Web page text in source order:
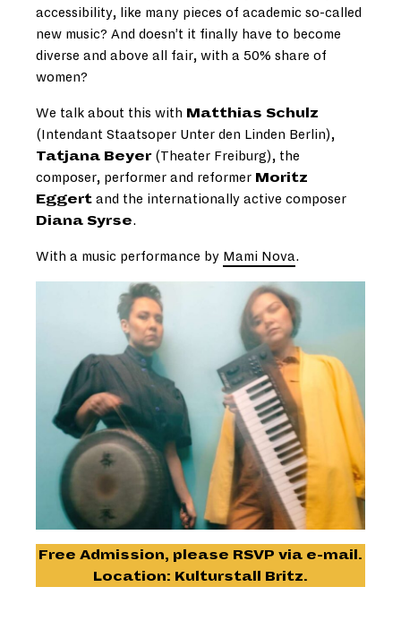
accessibility, like many pieces of academic so-called
new music? And doesn’t it finally have to become
diverse and above all fair, with a 50% share of
women?
We talk about this with Matthias Schulz
(Intendant Staatsoper Unter den Linden Berlin),
Tatjana Beyer(Theater Freiburg), the
composer, performer and reformer Moritz
Eggert and the internationally active composer
Diana Syrse.
With a music performance by Mami Nova.
Free Admission, please RSVP via e-mail.
Location: Kulturstall Britz.